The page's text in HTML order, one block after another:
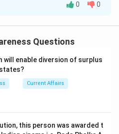
Member of Parliament in
is (C): Shambhavi
0 0
Questions
will enable diversion of surplus
Current Affairs
this person was awarded t